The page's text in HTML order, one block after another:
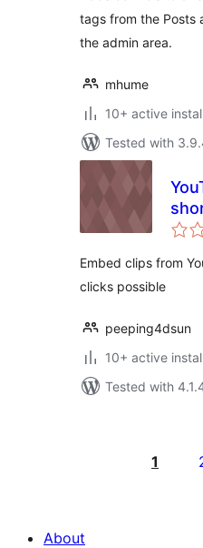
tags from the Posts
the admin area.
mhume
10+ active
Tested with
Embed clips from
clicks possible
peeping4dsun
10+ active
Tested with
pagination
1
About